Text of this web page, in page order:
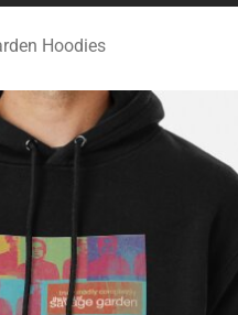
Hoodies